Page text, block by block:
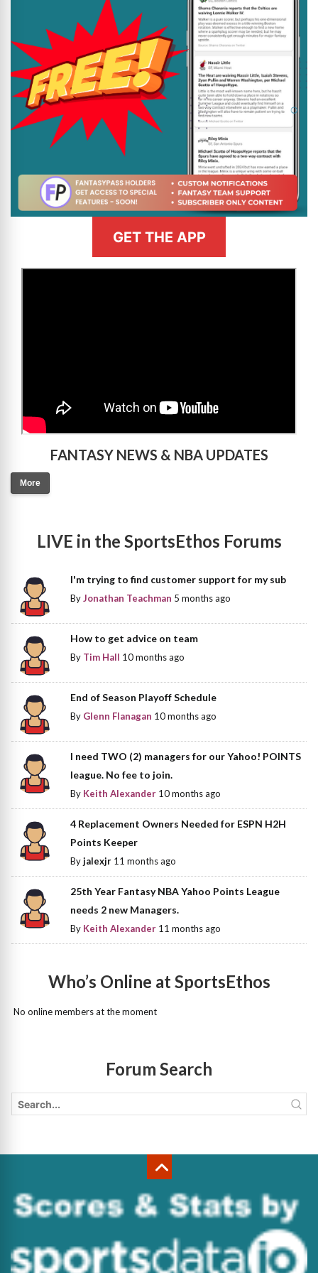
GET THE APP
FANTASY NEWS & NBA UPDATES
More
LIVE in the SportsEthos Forums
I'm trying to find customer support for my sub
ByJonathan Teachman 5 months ago
How to get advice on team
By Tim Hall 10 months ago
End of Season Playoff Schedule
By Glenn Flanagan 10 months ago
I need TWO (2) managers for our Yahoo! POINTS
league. No fee to join.
By Keith Alexander 10 months ago
4 Replacement Owners Needed for ESPN H2H
Points Keeper
Byjalexjr 11 months ago
25th Year Fantasy NBA Yahoo Points League
needs 2 new Managers.
By Keith Alexander 11 months ago
Who’s Online at SportsEthos
No online members at the moment
Forum Search